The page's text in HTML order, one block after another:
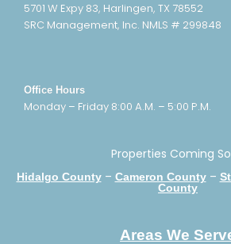
5701 W Expy 83, Harlingen, TX 78552
SRC Management, Inc. NMLS # 299848
Office Hours
Monday – Friday 8:00 A.M. – 5:00 P.M.
Properties Coming
Hidalgo County– Cameron County–
County
Areas We